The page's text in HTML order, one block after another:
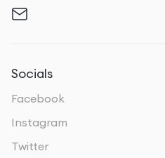
Socials
Facebook
Instagram
Twitter